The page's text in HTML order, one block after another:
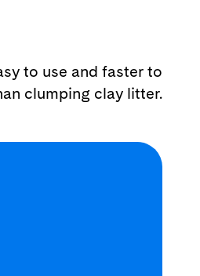
to use and faster to
clumping clay litter.